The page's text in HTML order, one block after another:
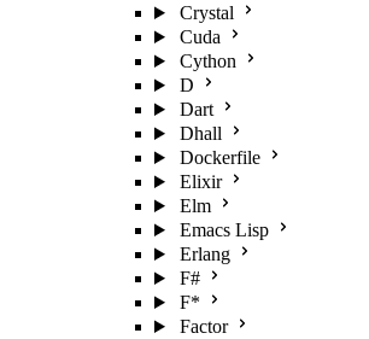
Crystal
Cuda
Cython
D
Dart
Dhall
Dockerfile
Elixir
Elm
Emacs Lisp
Erlang
F#
F*
Factor